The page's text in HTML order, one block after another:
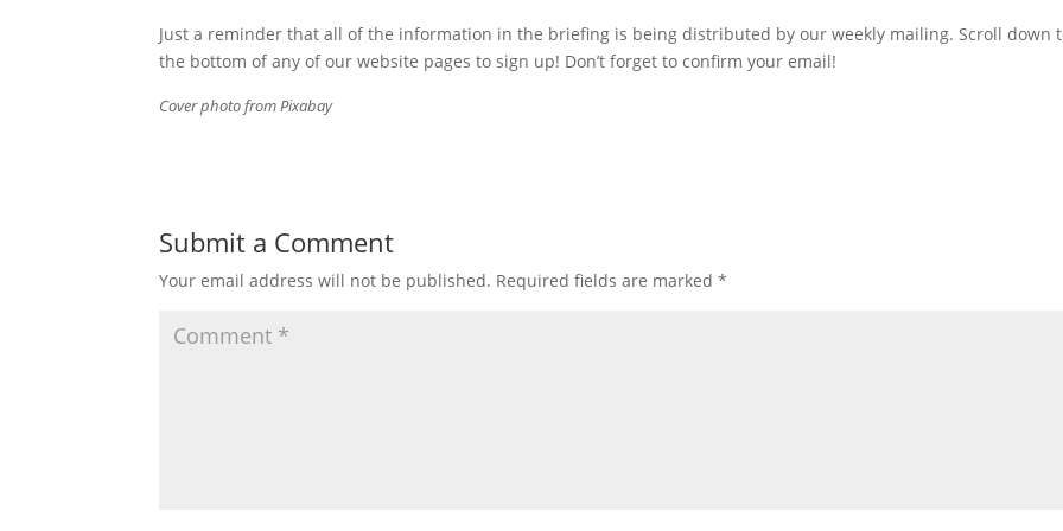
Just a reminder that all of the information in the briefing is being distributed by our weekly mailing. Scroll down
the bottom of any of our website pages to sign up! Don’t forget to confirm your email!
Cover photo from Pixabay
Submit a Comment
Your email address will not be published. Required fields are marked*